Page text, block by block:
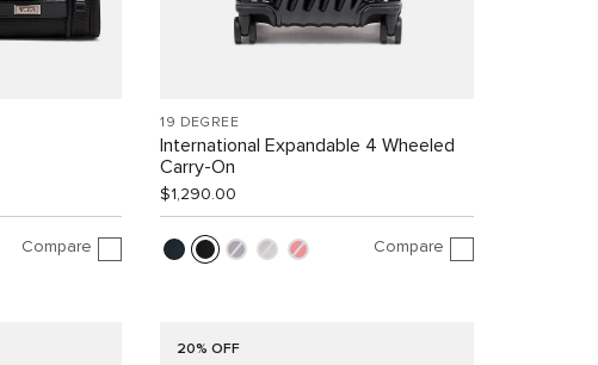
Compare
19 DEGREE
International Expandable 4 Wheeled
Carry-On
$1,290.00
Compare
20% OFF